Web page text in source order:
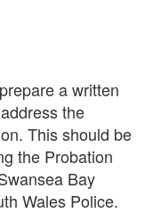
a written
the
This should be
the Probation
Bay
Wales Police.